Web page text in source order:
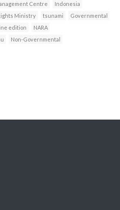
Centre
Indonesia
Ministry
tsunami
Governmental
edition
NARA
Non-Governmental